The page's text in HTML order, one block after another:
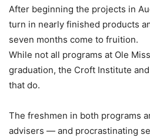
After beginning the projects in
turn in nearly finished products
seven months come to fruition.
While not all programs at Ole
graduation, the Croft Institute
that do.
The freshmen in both programs
advisers — and procrastinating